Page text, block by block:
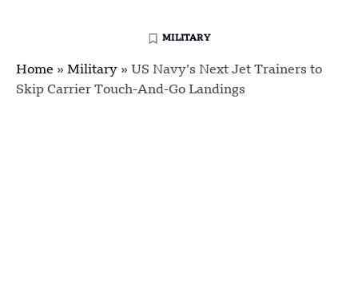
MILITARY
Home » Military » US Navy’s Next Jet Trainers to
Skip Carrier Touch-And-Go Landings